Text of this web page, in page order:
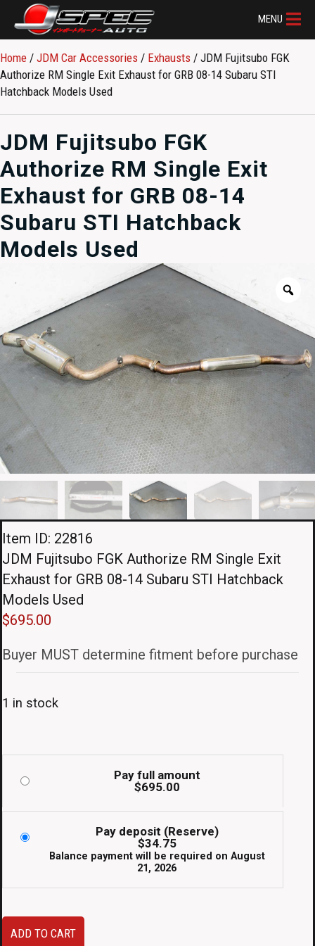
MENU
Home / JDM Car Accessories / Exhausts / JDM Fujitsubo FGK
Authorize RM Single Exit Exhaust for GRB 08-14 Subaru STI
Hatchback Models Used
JDM Fujitsubo FGK
Authorize RM Single Exit
Exhaust for GRB 08-14
Subaru STI Hatchback
Models Used
Item ID: 22816
JDM Fujitsubo FGK Authorize RM Single Exit
Exhaust for GRB 08-14 Subaru STI Hatchback
Models Used
$695.00
Buyer MUST determine fitment before purchase
1 in stock
Pay full amount
$695.00
Pay deposit (Reserve)
$34.75
Balance payment will be required on August
21, 2026
JDM
ADD TO CART